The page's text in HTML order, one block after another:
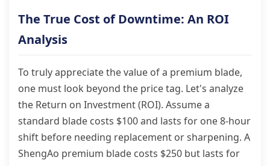
The True Cost of Downtime: An ROI
Analysis
To truly appreciate the value of a premium blade,
one must look beyond the price tag. Let's analyze
the Return on Investment (ROI). Assume a
standard blade costs $100 and lasts for one 8-hour
shift before needing replacement or sharpening. A
ShengAo premium blade costs $250 but lasts for